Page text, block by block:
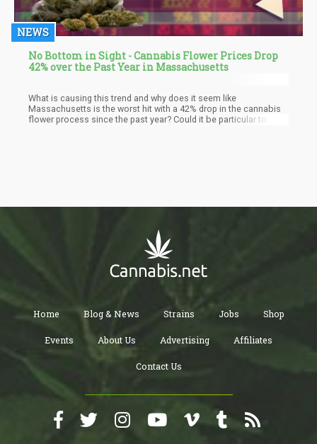
NEWS
No Bottom in Sight - Cannabis Flower Prices Drop
42% over the Past Year in Massachusetts
What is causing this trend and why does it seem like
Massachusetts is the worst hit with a 42% drop in the cannabis
flower process since the past year? Could it be particular to
Home Blog & News Strains Jobs Shop
Events About Us Advertising Affiliates
Contact Us